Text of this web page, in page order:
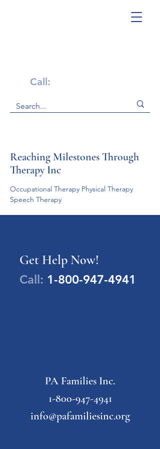
Call:
Reaching Milestones Through
Therapy Inc
Occupational Therapy Physical Therapy
Speech Therapy
Get Help Now!
Call: 1-800-947-4941
PA Families Inc.
1-800-947-4941
info@pafamiliesinc.org